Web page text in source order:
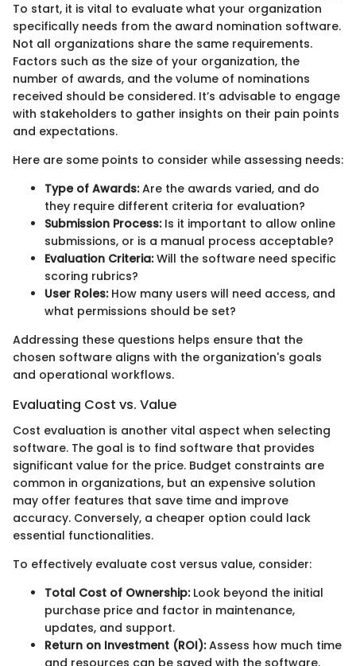
To start, it is vital to evaluate what your organization
specifically needs from the award nomination software.
Not all organizations share the same requirements.
Factors such as the size of your organization, the
number of awards, and the volume of nominations
received should be considered. It’s advisable to engage
with stakeholders to gather insights on their pain points
and expectations.
Here are some points to consider while assessing needs:
Type of Awards:Are the awards varied, and do
they require different criteria for evaluation?
Submission Process:Is it important to allow online
submissions, or is a manual process acceptable?
Evaluation Criteria:Will the software need specific
scoring rubrics?
User Roles:How many users will need access, and
what permissions should be set?
Addressing these questions helps ensure that the
chosen software aligns with the organization's goals
and operational workflows.
Evaluating Cost vs. Value
Cost evaluation is another vital aspect when selecting
software. The goal is to find software that provides
significant value for the price. Budget constraints are
common in organizations, but an expensive solution
may offer features that save time and improve
accuracy. Conversely, a cheaper option could lack
essential functionalities.
To effectively evaluate cost versus value, consider:
Total Cost of Ownership:Look beyond the initial
purchase price and factor in maintenance,
updates, and support.
Return on Investment (ROI):Assess how much time
and resources can be saved with the software.